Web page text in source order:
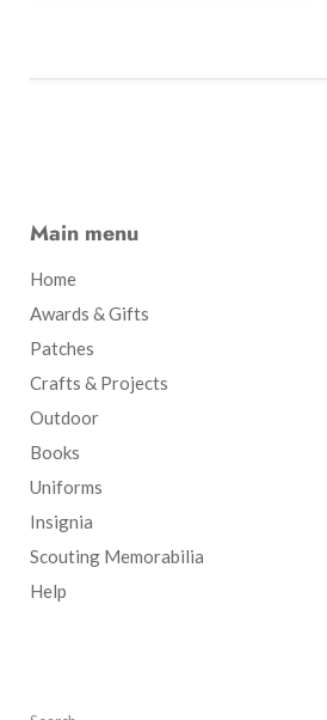
Main menu
Home
Awards & Gifts
Patches
Crafts & Projects
Outdoor
Books
Uniforms
Insignia
Scouting Memorabilia
Help